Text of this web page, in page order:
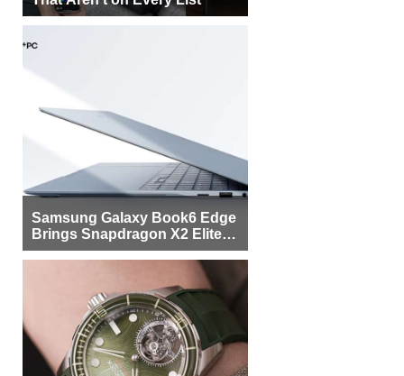
Samsung Galaxy Book6 Edge
Brings Snapdragon X2 Elite to
More Buyers